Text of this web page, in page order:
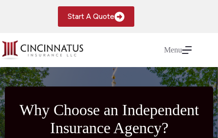
Start A Quote
Menu
Why Choose an Independent
Insurance Agency?